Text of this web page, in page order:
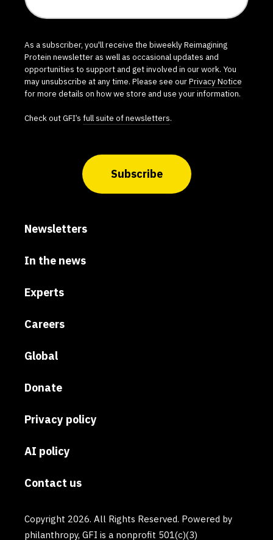
As a subscriber, you'll receive the biweekly Reimagining
Protein newsletter as well as occasional updates and
opportunities to support and get involved in our work. You
may unsubscribe at any time. Please see ourPrivacy Notice
for more details on how we store and use your information.
Check out GFI’s full suite of newsletters.
Subscribe
Newsletters
In the news
Experts
Careers
Global
Donate
Privacy policy
AI policy
Contact us
Copyright 2026. All Rights Reserved. Powered by
philanthropy, GFI is a nonprofit 501(c)(3)